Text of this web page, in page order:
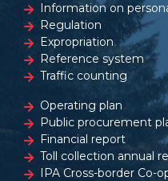
Information on
Regulation
Expropriation
Reference system
Traffic counting
Operating plan
Public procurement
Financial report
Toll collection annual
IPA Cross-border Co-